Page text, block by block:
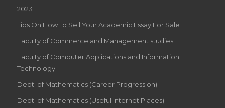
2023
Tips On How To Sell Your Academic Essay For Sale
Faculty of Commerce and Management studies
Faculty of Computer Applications and Information
Technology
Dept. of Mathematics (Career Progression)
Dept. of Mathematics (Useful Internet Places)